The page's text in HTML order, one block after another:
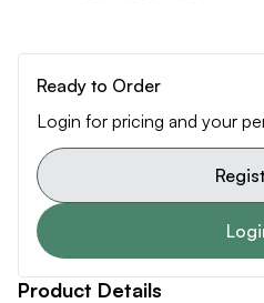
Ready to Order
Login for pricing and your
Product Details